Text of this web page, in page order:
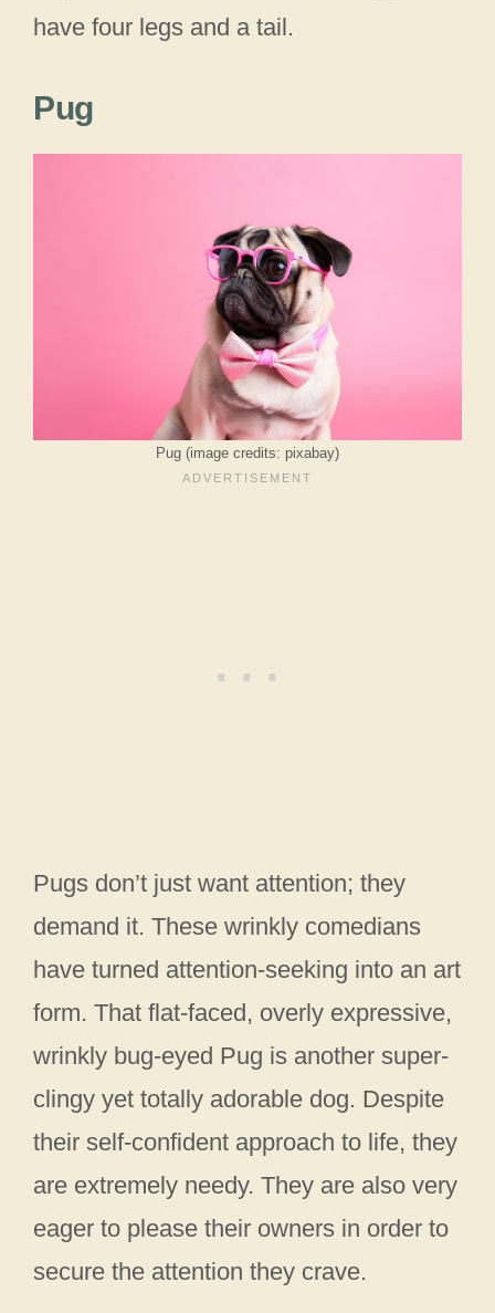
have four legs and a tail.
Pug
Pug (image credits: pixabay)
Pugs don’t just want attention; they
demand it. These wrinkly comedians
have turned attention-seeking into an art
form. That flat-faced, overly expressive,
wrinkly bug-eyed Pug is another super-
clingy yet totally adorable dog. Despite
their self-confident approach to life, they
are extremely needy. They are also very
eager to please their owners in order to
secure the attention they crave.